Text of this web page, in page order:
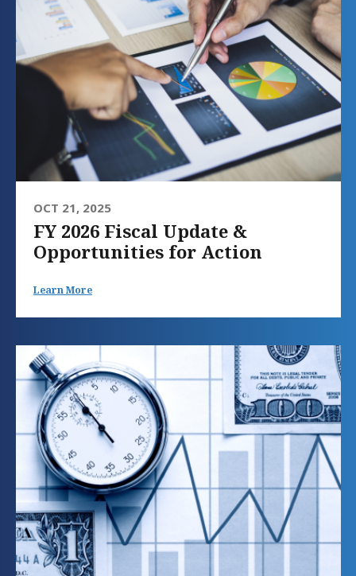
OCT 21, 2025
FY 2026 Fiscal Update &
Opportunities for Action
Learn More